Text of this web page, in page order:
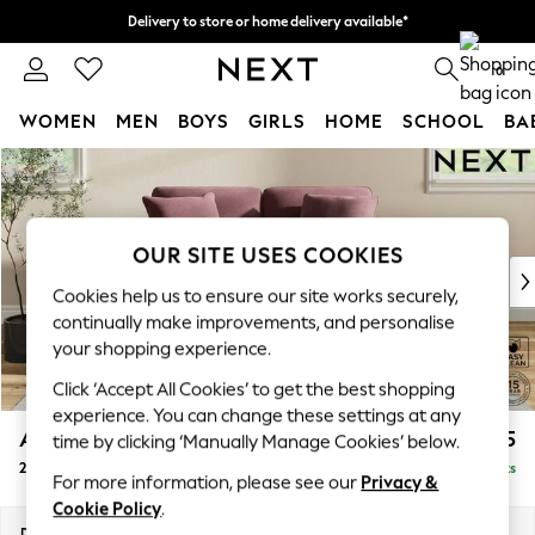
Skip to Main Content
Delivery to store or home delivery available*
Split the cost with pay in 3. Find out more 0
WOMEN MEN BOYS GIRLS HOME SCHOOL
For You
WOMEN
New In & Trending
New: This Week
Top Picks
Trending on Social
Polka Dots
Summer Textures
Blues & Chambrays
Chocolate Brown
Linen Collection
Summer Whites
Ashford Relaxed Sit £1,275
2 Seater Small Sofa Delivered in 7 Weeks
OUR SITE USES COOKIES
Cookies help us to ensure our site works securely,
continually make improvements, and personalise
your shopping experience.
Click ‘Accept All Cookies’ to get the best shopping
experience. You can change these settings at any
time by clicking ‘Manually Manage Cookies’ below.
For more information, please see our Privacy &
Cookie Policy.